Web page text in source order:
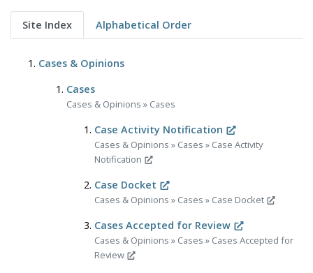
Site Index Alphabetical Order
Cases & Opinions
Cases
Cases & Opinions » Cases
Case Activity Notification
Cases & Opinions » Cases » Case Activity
Notification
Case Docket
Cases & Opinions » Cases » Case Docket
Cases Accepted for Review
Cases & Opinions » Cases » Cases Accepted for
Review